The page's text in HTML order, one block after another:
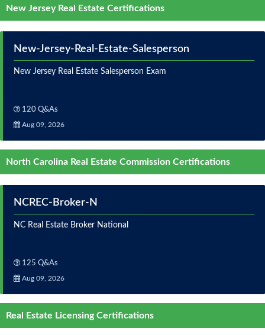
New Jersey Real Estate Certifications
New-Jersey-Real-Estate-Salesperson
New Jersey Real Estate Salesperson Exam
120 Q&As
Aug 09, 2026
North Carolina Real Estate Commission Certifications
NCREC-Broker-N
NC Real Estate Broker National
125 Q&As
Aug 09, 2026
Real Estate Licensing Certifications